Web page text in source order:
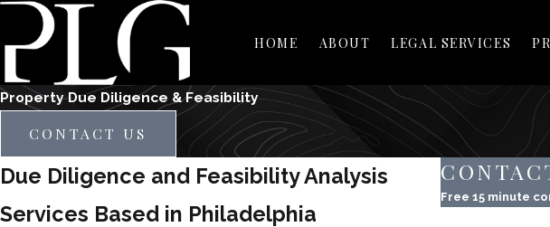
HOME ABOUT LEGAL SERVICES
Property Due Diligence & Feasibility
CONTACT US
Due Diligence and Feasibility Analysis
Services Based in Philadelphia
Free 15 minute